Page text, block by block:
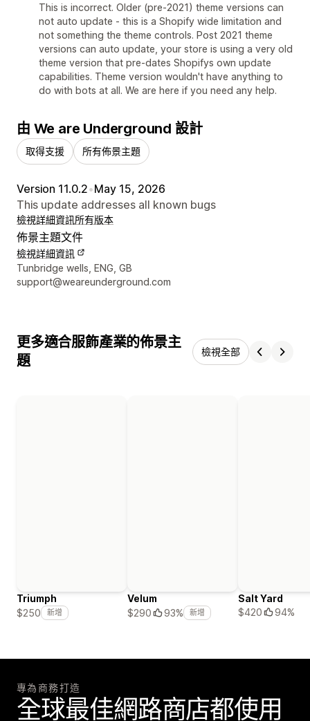
This is incorrect. Older (pre-2021) theme versions can
not auto update - this is a Shopify wide limitation and
not something the theme controls. Post 2021 theme
versions can auto update, your store is using a very old
theme version that pre-dates Shopifys own update
capabilities. Theme version wouldn't have anything to
do with bots at all. We are here if you need any help.
由 We are Underground 設計
取得支援 所有佈景主題
Version 11.0.2•May 15, 2026
This update addresses all known bugs
檢視詳細資訊所有版本
佈景主題文件
檢視詳細資訊
設計者聯絡詳細資訊
Tunbridge wells, ENG, GB
support@weareunderground.com
更多適合服飾產業的佈景主
題
檢視全部
Triumph
$250
新增
Velum
$290
93% 新增
Salt Yard
$420
94%
專為商務打造
全球最佳網路商店都使用